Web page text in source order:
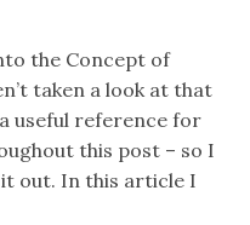
the Concept of
taken a look at that
useful reference for
this post – so I
out. In this article I